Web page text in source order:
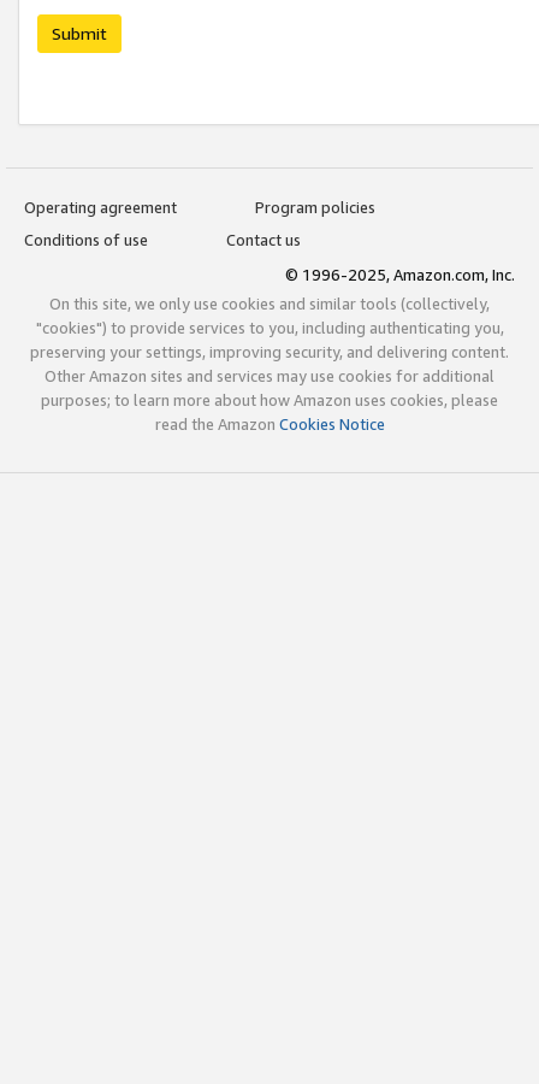
Submit
Operating agreement
Program policies
Conditions of use
Contact us
© 1996-2025, Amazon.com, Inc.
On this site, we only use cookies and similar tools (collectively,
"cookies") to provide services to you, including authenticating you,
preserving your settings, improving security, and delivering content.
Other Amazon sites and services may use cookies for additional
purposes; to learn more about how Amazon uses cookies, please
read the Amazon Cookies Notice